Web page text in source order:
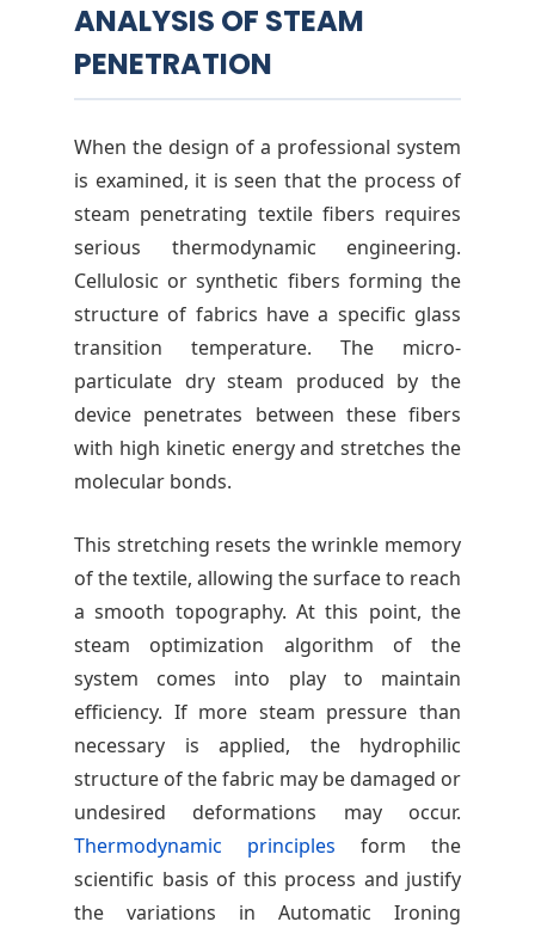
ANALYSIS OF STEAM
PENETRATION
When the design of a professional system
is examined, it is seen that the process of
steam penetrating textile fibers requires
serious thermodynamic engineering.
Cellulosic or synthetic fibers forming the
structure of fabrics have a specific glass
transition temperature. The micro-
particulate dry steam produced by the
device penetrates between these fibers
with high kinetic energy and stretches the
molecular bonds.
This stretching resets the wrinkle memory
of the textile, allowing the surface to reach
a smooth topography. At this point, the
steam optimization algorithm of the
system comes into play to maintain
efficiency. If more steam pressure than
necessary is applied, the hydrophilic
structure of the fabric may be damaged or
undesired deformations may occur.
Thermodynamic principles form the
scientific basis of this process and justify
the variations in Automatic Ironing